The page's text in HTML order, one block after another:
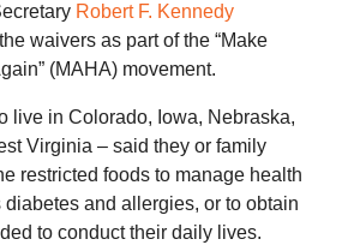
Robert F. Kennedy
waivers as part of the “Make
(MAHA) movement.
live in Colorado, Iowa, Nebraska,
Virginia – said they or family
restricted foods to manage health
and allergies, or to obtain
to conduct their daily lives.